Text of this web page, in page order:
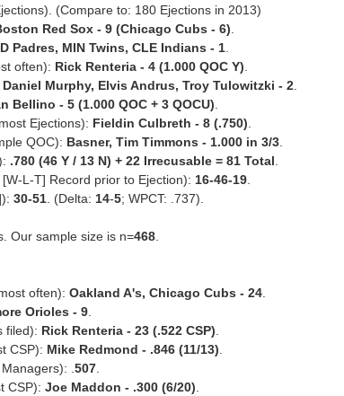
(Compare to: 180 Ejections in 2013)
Red Sox - 9 (Chicago Cubs - 6)
Padres, MIN Twins, CLE Indians - 1.
often): Rick Renteria - 4 (1.000 QOC Y)
Daniel Murphy, Elvis Andrus, Troy Tulowitzki - 2.
Bellino - 5 (1.000 QOC + 3 QOCU)
Ejections): Fieldin Culbreth - 8 (.750)
QOC): Basner, Tim Timmons - 1.000 in 3/3.
.780 (46 Y / 13 N) + 22 Irrecusable = 81 Total
L-T] Record prior to Ejection): 16-46-19.
30-51. (Delta: 14-5; WPCT: .737).
Our sample size is n=468.
often): Oakland A's, Chicago Cubs - 24.
Orioles - 9.
filed): Rick Renteria - 23 (.522 CSP)
CSP): Mike Redmond - .846 (11/13)
. 507.
CSP): Joe Maddon - .300 (6/20)